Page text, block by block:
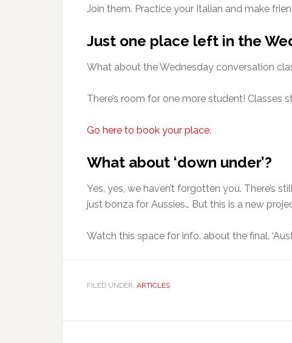
Join them. Practice your Italian and make
Just one place left in the
What about the Wednesday conversation
There’s room for one more student! Classes
Go here to book your place.
What about ‘down under’?
Yes, yes, we haven’t forgotten you.
just bonza for Aussies… But this is a new
Watch this space for info. about the final,
FILED UNDER: ARTICLES